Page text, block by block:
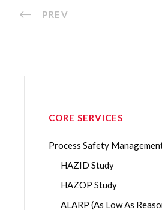
PREV
CORE SERVICES
Process Safety
HAZID Study
HAZOP Study
ALARP (As Low As